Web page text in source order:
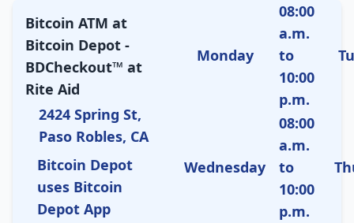
Bitcoin ATM at
Bitcoin Depot -
BDCheckout™ at
Rite Aid
2424 Spring St,
Paso Robles, CA
Bitcoin Depot
uses Bitcoin
Depot App
Monday
08:00
a.m.
to
10:00
p.m.
Wednesday
08:00
a.m.
to
10:00
p.m.